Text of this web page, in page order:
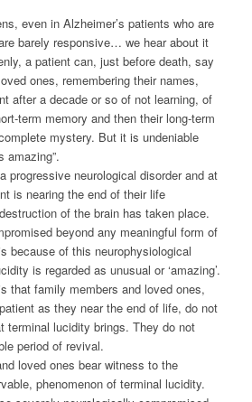
even in Alzheimer’s patients who are
barely responsive… we hear about it
a patient can, just before death, say
ones, remembering their names,
after a decade or so of not learning, of
term memory and then their long-term
mystery. But it is undeniable
amazing”.
progressive neurological disorder and at
is nearing the end of their life
of the brain has taken place.
beyond any meaningful form of
because of this neurophysiological
is regarded as unusual or ‘amazing’.
that family members and loved ones,
as they near the end of life, do not
terminal lucidity brings. They do not
period of revival.
loved ones bear witness to the
phenomenon of terminal lucidity.